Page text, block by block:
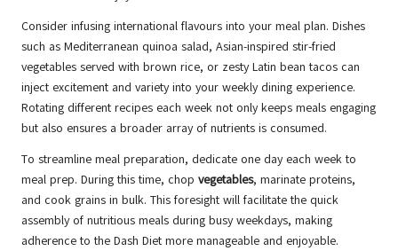
Consider infusing international flavours into your meal plan. Dishes
such as Mediterranean quinoa salad, Asian-inspired stir-fried
vegetables served with brown rice, or zesty Latin bean tacos can
inject excitement and variety into your weekly dining experience.
Rotating different recipes each week not only keeps meals engaging
but also ensures a broader array of nutrients is consumed.
To streamline meal preparation, dedicate one day each week to
meal prep. During this time, chop vegetables, marinate proteins,
and cook grains in bulk. This foresight will facilitate the quick
assembly of nutritious meals during busy weekdays, making
adherence to the Dash Diet more manageable and enjoyable.